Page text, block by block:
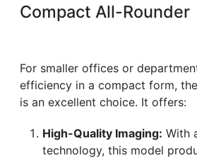
Compact All-Rounder
For smaller offices or
efficiency in a compact form,
is an excellent choice. It offers:
High-Quality Imaging: With
technology, this model